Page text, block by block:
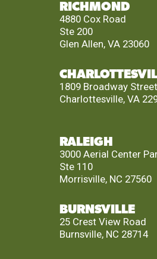
RICHMOND
4880 Cox Road
Ste 200
Glen Allen, VA 23060
1809 Broadway Street
Charlottesville, VA
RALEIGH
3000 Aerial Center
Ste 110
Morrisville, NC 27560
BURNSVILLE
25 Crest View Road
Burnsville, NC 28714